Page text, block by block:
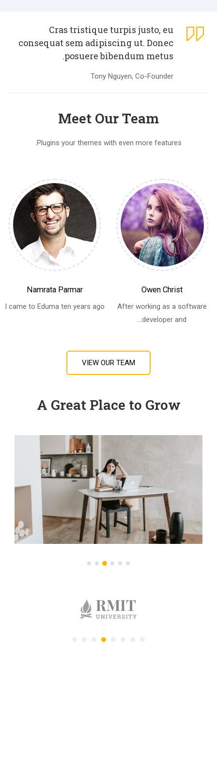
Cras tristique turpis justo, eu
consequat sem adipiscing ut. Donec
posuere bibendum metus.
Tony Nguyen, Co-Founder
Meet Our Team
Plugins your themes with even more features.
Owen Christ
After working as a software
developer and...
Namrata Parmar
I came to Eduma ten years ago
VIEW OUR TEAM
A Great Place to Grow